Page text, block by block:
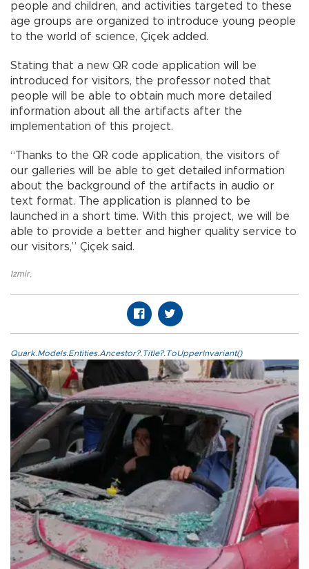
people and children, and activities targeted to these
age groups are organized to introduce young people
to the world of science, Çiçek added.
Stating that a new QR code application will be
introduced for visitors, the professor noted that
people will be able to obtain much more detailed
information about all the artifacts after the
implementation of this project.
“Thanks to the QR code application, the visitors of
our galleries will be able to get detailed information
about the background of the artifacts in audio or
text format. The application is planned to be
launched in a short time. With this project, we will be
able to provide a better and higher quality service to
our visitors,” Çiçek said.
Izmir,
Quark.Models.Entities.Ancestor?.Title?.ToUpperInvariant()